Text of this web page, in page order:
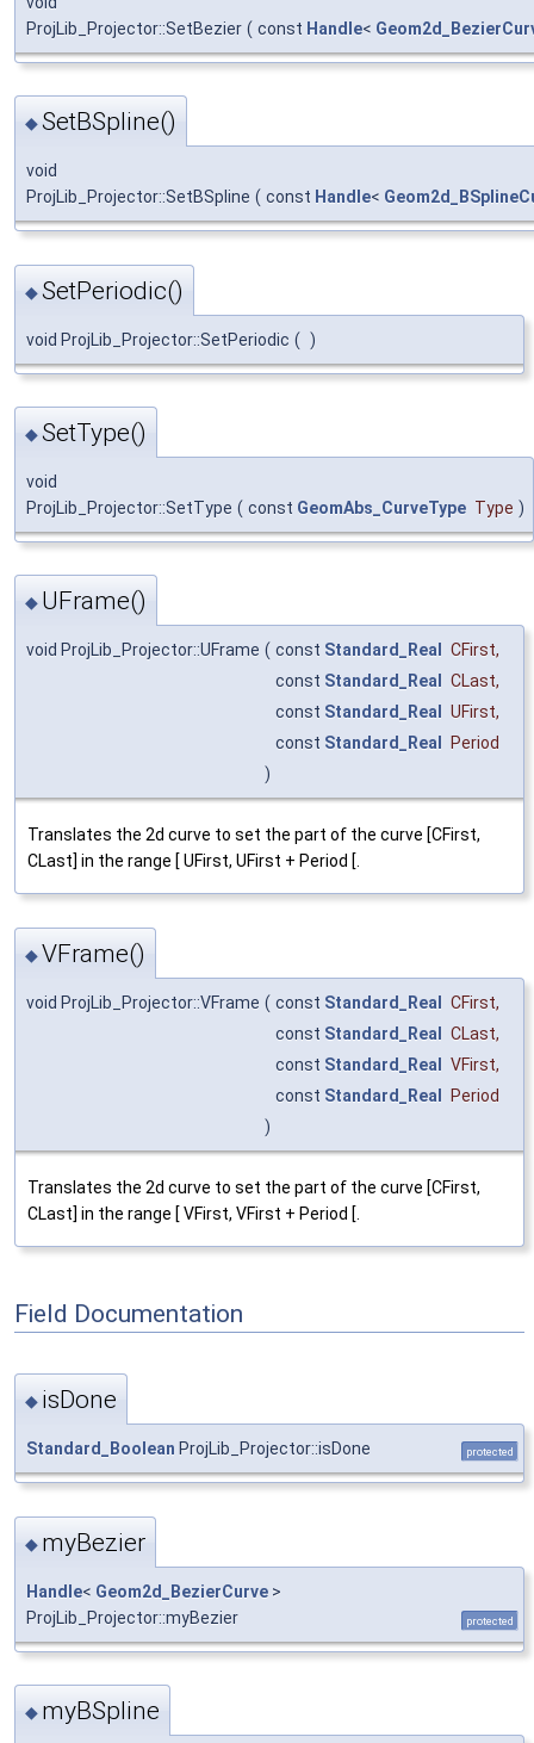
ProjLib_Projector::SetBezier ( const Handle<
◆SetBSpline()
void
ProjLib_Projector::SetBSpline ( const Handle<
◆SetPeriodic()
void ProjLib_Projector::SetPeriodic ( )
◆SetType()
void
ProjLib_Projector::SetType ( const GeomAbs_CurveType Type )
◆ UFrame()
void ProjLib_Projector::UFrame ( const Standard_Real CFirst,
const Standard_Real CLast,
const Standard_Real UFirst,
const Standard_Real
Period
)
Translates the 2d curve to set the part of the curve [CFirst,
CLast] in the range [ UFirst, UFirst + Period [.
◆VFrame()
void ProjLib_Projector::VFrame ( const Standard_Real CFirst,
const Standard_Real CLast,
const Standard_Real VFirst,
const Standard_Real
Period
)
Translates the 2d curve to set the part of the curve [CFirst,
CLast] in the range [ VFirst, VFirst + Period [.
Field Documentation
◆ isDone
Standard_Boolean ProjLib_Projector::isDone protected
◆ myBezier
Handle< Geom2d_BezierCurve >
ProjLib_Projector::myBezier
protected
◆ myBSpline